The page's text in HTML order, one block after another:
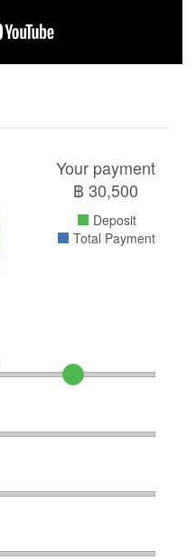
Your payment
฿30,500
Deposit
Total Payment